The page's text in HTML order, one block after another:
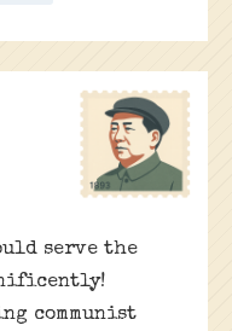
serve the
communist